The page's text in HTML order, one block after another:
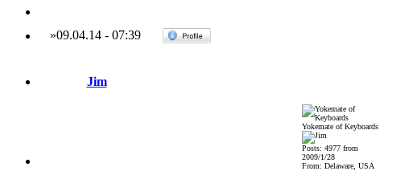
»09.04.14- 07:39
Jim
Yokemate of Keyboards
Posts: 4977 from
2009/1/28
From: Delaware, USA